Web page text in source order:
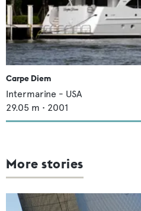
Carpe Diem
Intermarine - USA
29.05 m • 2001
More stories